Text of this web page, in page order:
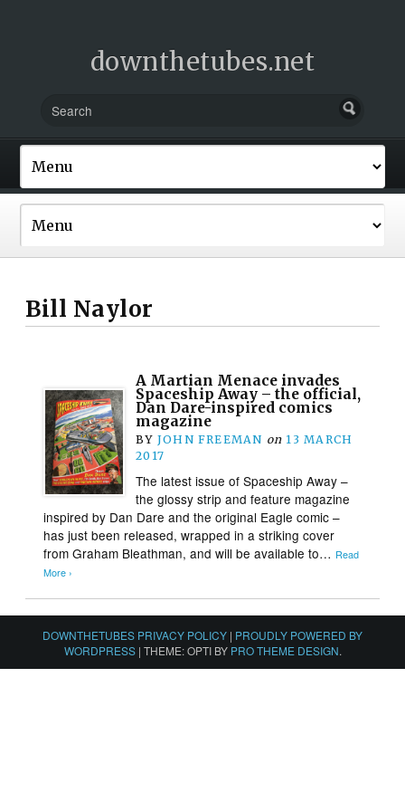
downthetubes.net
Bill Naylor
A Martian Menace invades
Spaceship Away – the official,
Dan Dare-inspired comics
magazine
BY JOHN FREEMAN on 13 MARCH
2017
The latest issue of Spaceship Away –
the glossy strip and feature magazine
inspired by Dan Dare and the original Eagle comic –
has just been released, wrapped in a striking cover
from Graham Bleathman, and will be available to… Read
More ›
DOWNTHETUBES PRIVACY POLICY | PROUDLY POWERED BY
WORDPRESS | THEME: OPTI BY PRO THEME DESIGN.